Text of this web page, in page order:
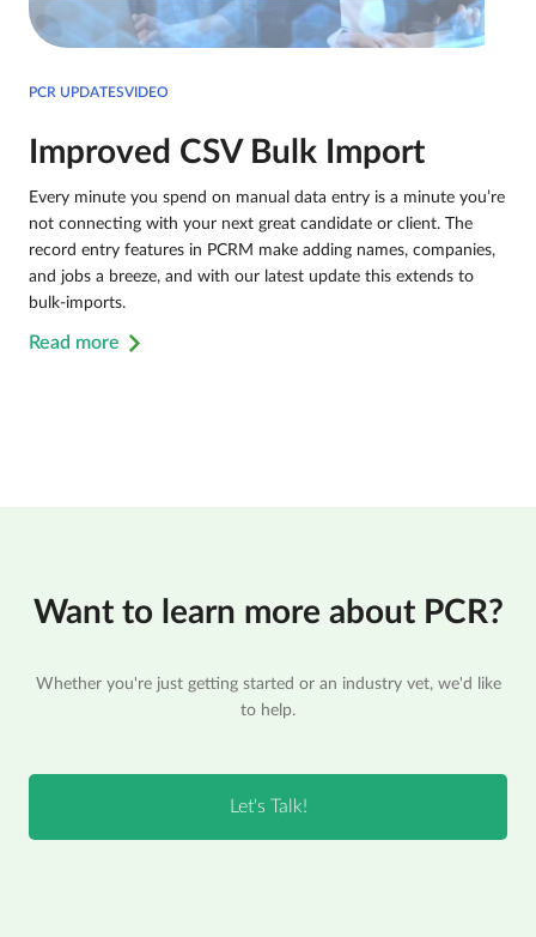
PCR UPDATESVIDEO
Improved CSV Bulk Import
Every minute you spend on manual data entry is a minute you’re
not connecting with your next great candidate or client. The
record entry features in PCRM make adding names, companies,
and jobs a breeze, and with our latest update this extends to
bulk-imports.
Read more
Want to learn more about PCR?
Whether you're just getting started or an industry vet, we'd like
to help.